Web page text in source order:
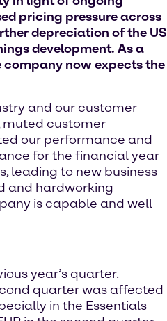
pricing pressure across
depreciation of the US
development. As a
company now expects the
and our customer
muted customer
our performance and
for the financial year
leading to new business
and hardworking
is capable and well
year’s quarter.
quarter was affected
in the Essentials